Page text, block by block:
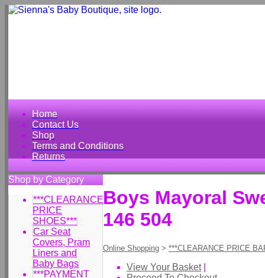
Home
Contact Us
Shop
Terms and Conditions
Returns
Shop by Category
***CLEARANCE
PRICE
SHOES***
Car Seat
Covers, Pram
Liners and
Baby Bags
***PAYMENT
Boys Mayoral
146 504
Online Shopping > ***CLEARANCE PRICE
View Your Basket|